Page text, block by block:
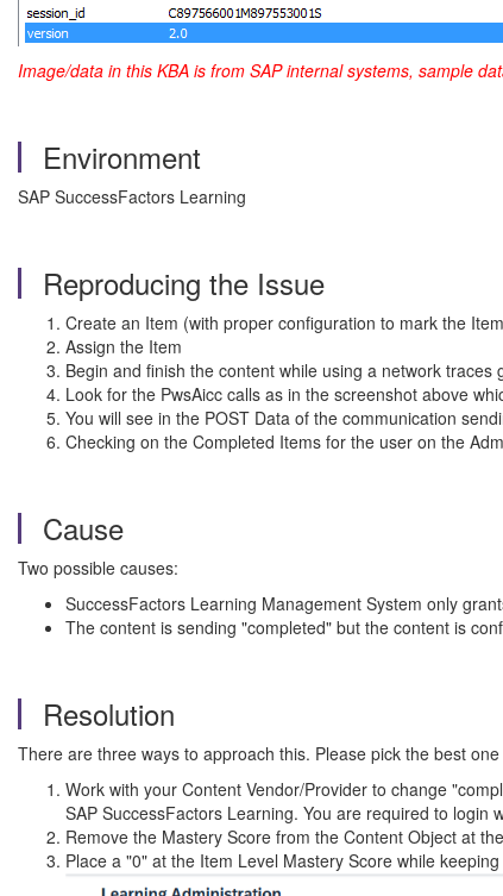
Image/data in this KBA is from SAP internal systems, sample
Environment
SAP SuccessFactors Learning
Reproducing the Issue
Create an Item (with proper configuration to mark the
Assign the Item
Begin and finish the content while using a network
Look for the PwsAicc calls as in the screenshot above
You will see in the POST Data of the communication
Checking on the Completed Items for the user on the
Cause
Two possible causes:
SuccessFactors Learning Management System only
The content is sending "completed" but the content is
Resolution
There are three ways to approach this. Please pick the best
Work with your Content Vendor/Provider to change
SAP SuccessFactors Learning. You are required to login
Remove the Mastery Score from the Content Object at
Place a "0" at the Item Level Mastery Score while